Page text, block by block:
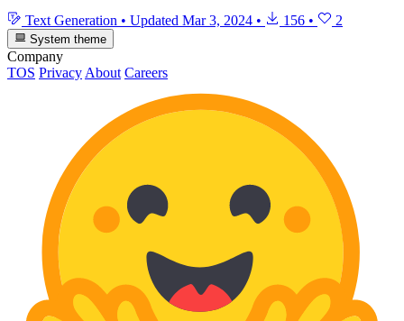
Text Generation • Updated Mar 3, 2024 • 156 • 2
System theme
Company
TOS Privacy About Careers